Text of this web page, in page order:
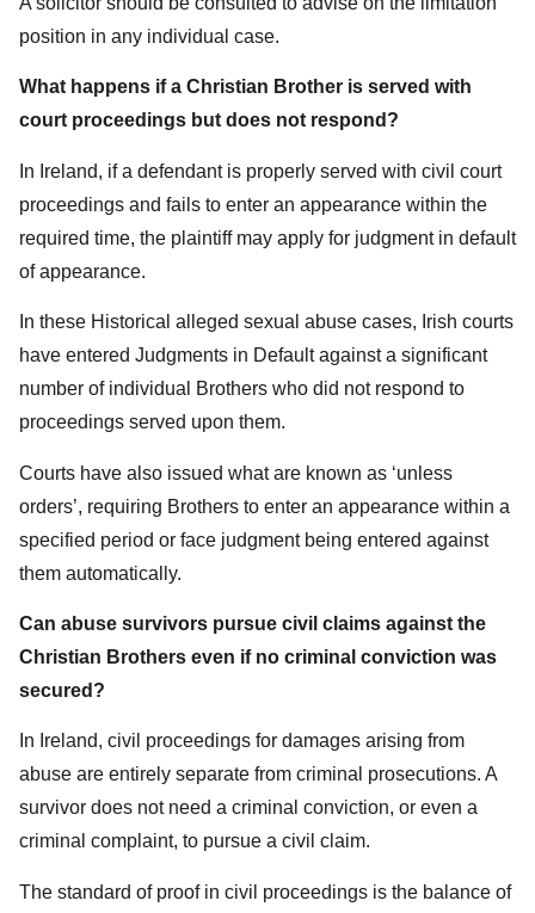
position in any individual case.
What happens if a Christian Brother is served with
court proceedings but does not respond?
In Ireland, if a defendant is properly served with civil court
proceedings and fails to enter an appearance within the
required time, the plaintiff may apply for judgment in default
of appearance.
In these Historical alleged sexual abuse cases, Irish courts
have entered Judgments in Default against a significant
number of individual Brothers who did not respond to
proceedings served upon them.
Courts have also issued what are known as ‘unless
orders’, requiring Brothers to enter an appearance within a
specified period or face judgment being entered against
them automatically.
Can abuse survivors pursue civil claims against the
Christian Brothers even if no criminal conviction was
secured?
In Ireland, civil proceedings for damages arising from
abuse are entirely separate from criminal prosecutions. A
survivor does not need a criminal conviction, or even a
criminal complaint, to pursue a civil claim.
The standard of proof in civil proceedings is the balance of